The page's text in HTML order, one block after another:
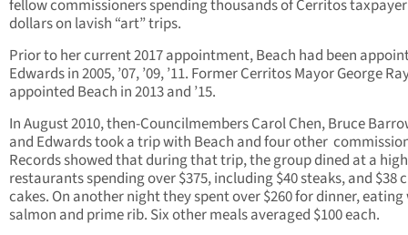
fellow commissioners spending thousands of Cerritos taxpayer
dollars on lavish “art” trips.
Prior to her current 2017 appointment, Beach had been
Edwards in 2005, ’07, ’09, ’11. Former Cerritos Mayor George
appointed Beach in 2013 and ’15.
In August 2010, then-Councilmembers Carol Chen, Bruce
and Edwards took a trip with Beach and four other
Records showed that during that trip, the group dined at a
restaurants spending over $375, including $40 steaks, and $38
cakes. On another night they spent over $260 for dinner,
salmon and prime rib. Six other meals averaged $100 each.